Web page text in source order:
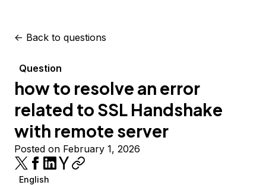
<- Back to questions
Question
how to resolve an error
related to SSL Handshake
with remote server
Posted on February 1, 2026
English